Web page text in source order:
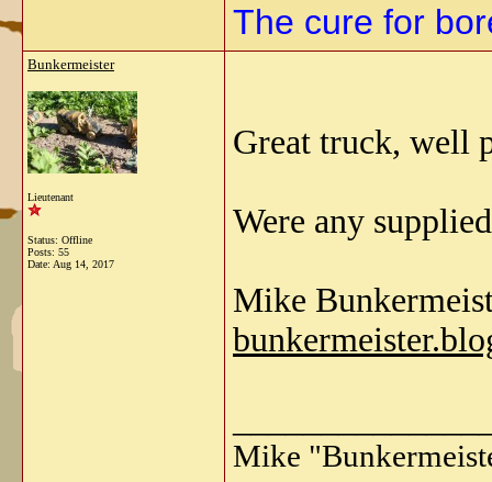
The cure for
Bunkermeister
Lieutenant
Status: Offline
Posts: 55
Date: Aug 14, 2017
Great truck, well
Were any
Mike
Mike